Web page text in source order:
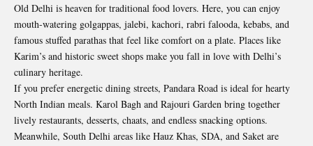
Old Delhi is heaven for traditional food lovers. Here, you can enjoy
mouth-watering golgappas, jalebi, kachori, rabri falooda, kebabs, and
famous stuffed parathas that feel like comfort on a plate. Places like
Karim’s and historic sweet shops make you fall in love with Delhi’s
culinary heritage.
If you prefer energetic dining streets, Pandara Road is ideal for hearty
North Indian meals. Karol Bagh and Rajouri Garden bring together
lively restaurants, desserts, chaats, and endless snacking options.
Meanwhile, South Delhi areas like Hauz Khas, SDA, and Saket are